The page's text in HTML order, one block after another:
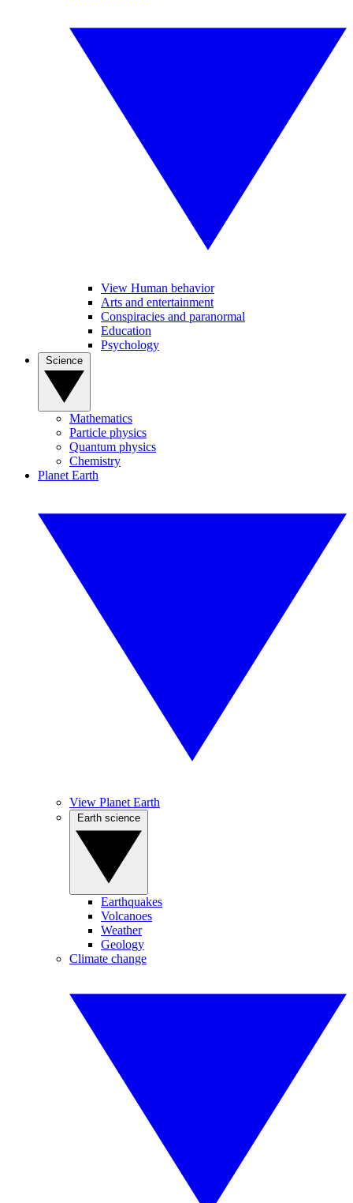
View Human behavior
Arts and entertainment
Conspiracies and paranormal
Education
Psychology
Mathematics
Particle physics
Quantum physics
Chemistry
Planet Earth
View Planet Earth
Earthquakes
Volcanoes
Weather
Geology
Climate change